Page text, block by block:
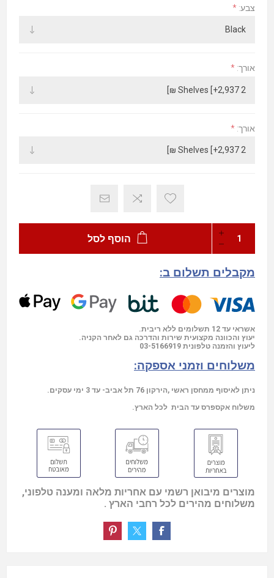
צבע: *
אורך: *
אורך: *
הוסף לסל
מקבלים תשלום ב:
אשראי עד 12 תשלומים ללא ריבית.
יעוץ והכוונה מקצועית שירות והדרכה גם לאחר הקניה.
ליעוץ והזמנה טלפונית 03-5166919
משלוחים וזמני אספקה:
ניתן לאיסוף ממחסן ראשי ,הירקון 76 תל אביב- עד 3 ימי עסקים.
משלוח אקספרס עד הבית לכל הארץ.
מוצרים מיבואן רשמי עם אחריות מלאה ומענה טלפוני,
משלוחים מהירים לכל רחבי הארץ .